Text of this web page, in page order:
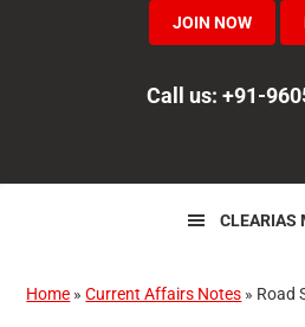
JOIN NOW
Call us: +91-
CLEARIAS
Home »Current Affairs Notes » Road